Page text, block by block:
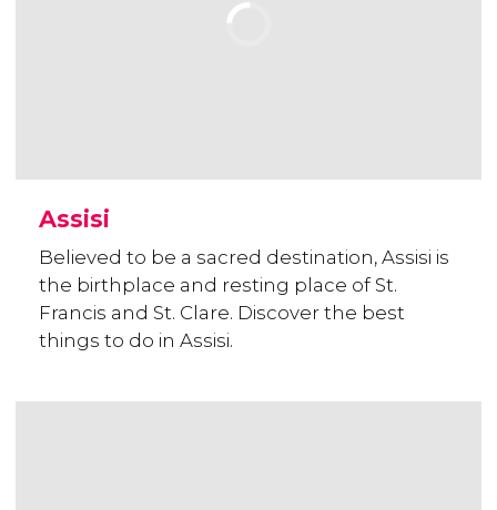
Assisi
Believed to be a sacred destination, Assisi is
the birthplace and resting place of St.
Francis and St. Clare. Discover the best
things to do in Assisi.